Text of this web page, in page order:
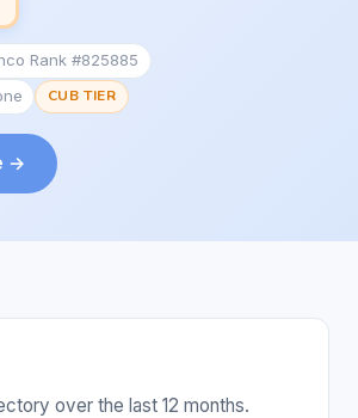
Rank #825885
CUB TIER
→
over the last 12 months.